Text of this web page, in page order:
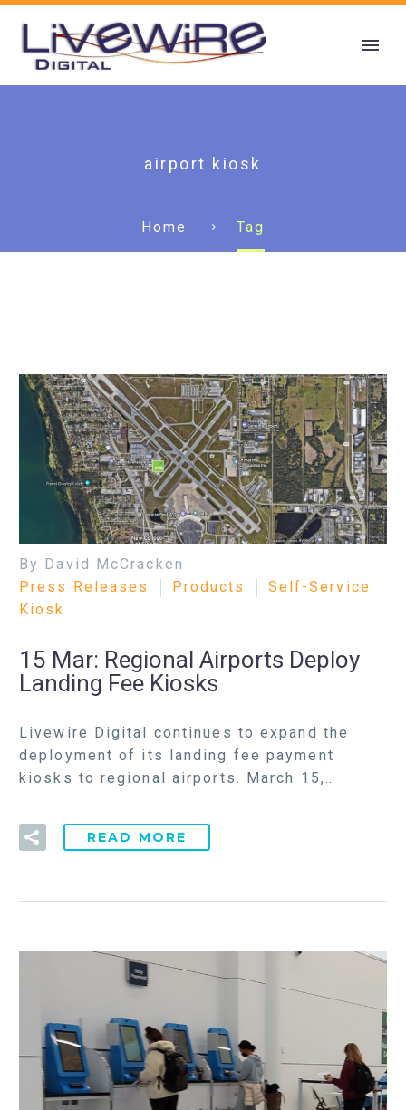
airport kiosk
Home Tag
By David McCracken
Press Releases
Products
Self-Service
Kiosk
15 Mar: Regional Airports Deploy
Landing Fee Kiosks
Livewire Digital continues to expand the
deployment of its landing fee payment
kiosks to regional airports. March 15,…
READ MORE